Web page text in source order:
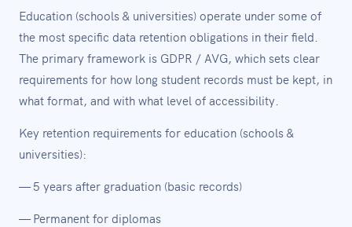
Education (schools & universities) operate under some of
the most specific data retention obligations in their field.
The primary framework is GDPR / AVG, which sets clear
requirements for how long student records must be kept, in
what format, and with what level of accessibility.
Key retention requirements for education (schools &
universities):
— 5 years after graduation (basic records)
— Permanent for diplomas